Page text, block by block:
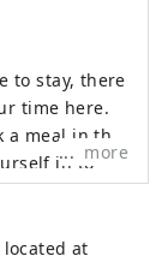
to stay, there
time here.
meal in the
in to
family,
spend your
more
located at